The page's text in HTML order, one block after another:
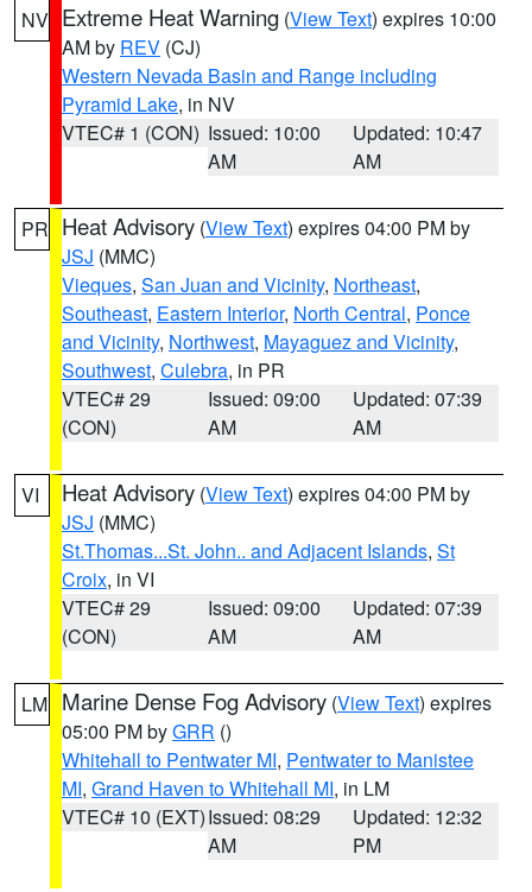
NV Extreme Heat Warning (View Text) expires 10:00
AM by REV (CJ)
Western Nevada Basin and Range including
Pyramid Lake, in NV
VTEC# 1 (CON) Issued: 10:00
AM
Updated: 10:47
AM
PR Heat Advisory (View Text) expires 04:00 PM by
JSJ (MMC)
Vieques, San Juan and Vicinity, Northeast,
Southeast, Eastern Interior, North Central, Ponce
and Vicinity, Northwest, Mayaguez and Vicinity,
Southwest, Culebra, in PR
VTEC# 29
(CON)
Issued: 09:00
AM
Updated: 07:39
AM
VI Heat Advisory (View Text) expires 04:00 PM by
JSJ (MMC)
St.Thomas...St. John.. and Adjacent Islands, St
Croix, in VI
VTEC# 29
(CON)
Issued: 09:00
AM
Updated: 07:39
AM
LM Marine Dense Fog Advisory (View Text) expires
05:00 PM byGRR ()
Whitehall to Pentwater MI, Pentwater to Manistee
MI, Grand Haven to Whitehall MI, in LM
VTEC# 10 (EXT)Issued: 08:29
AM
Updated: 12:32
PM